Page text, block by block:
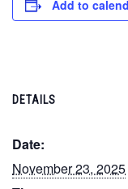
Add to
DETAILS
Date:
November 23, 2025